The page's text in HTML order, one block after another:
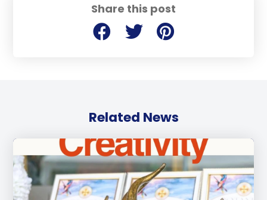
Share this post
Related News